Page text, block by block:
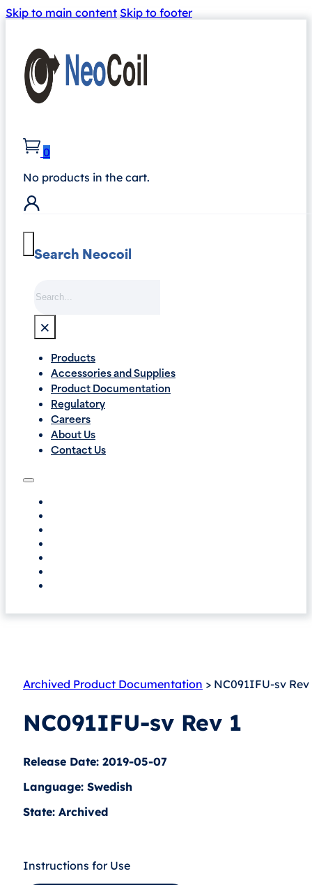
Skip to main content Skip to footer
0
No products in the cart.
Search Neocoil
×
Products
Accessories and Supplies
Product Documentation
Regulatory
Careers
About Us
Contact Us
Archived Product Documentation > NC091IFU-sv Rev
NC091IFU-sv Rev 1
Release Date: 2019-05-07
Language: Swedish
State: Archived
Instructions for Use